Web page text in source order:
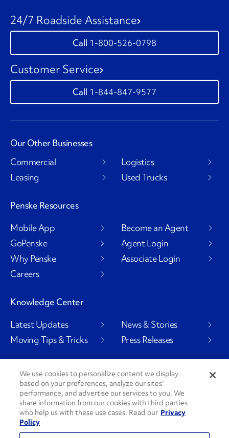
24/7 Roadside Assistance
1-800-526-0798
Customer Service
1-844-847-9577
Our Other Businesses
Commercial
Leasing
Logistics
Used Trucks
Penske Resources
Mobile App
GoPenske
Why Penske
Careers
Become an Agent
Agent Login
Associate Login
Knowledge Center
Latest Updates
Moving Tips & Tricks
News & Stories
Press Releases
Social Channels
PenskeCares
We use cookies to personalize content we display
based on your preferences, analyze our sites’
performance, and advertise our services to you. We
share information from our cookies with third parties
who help us with these use cases. Read our Privacy
Policy